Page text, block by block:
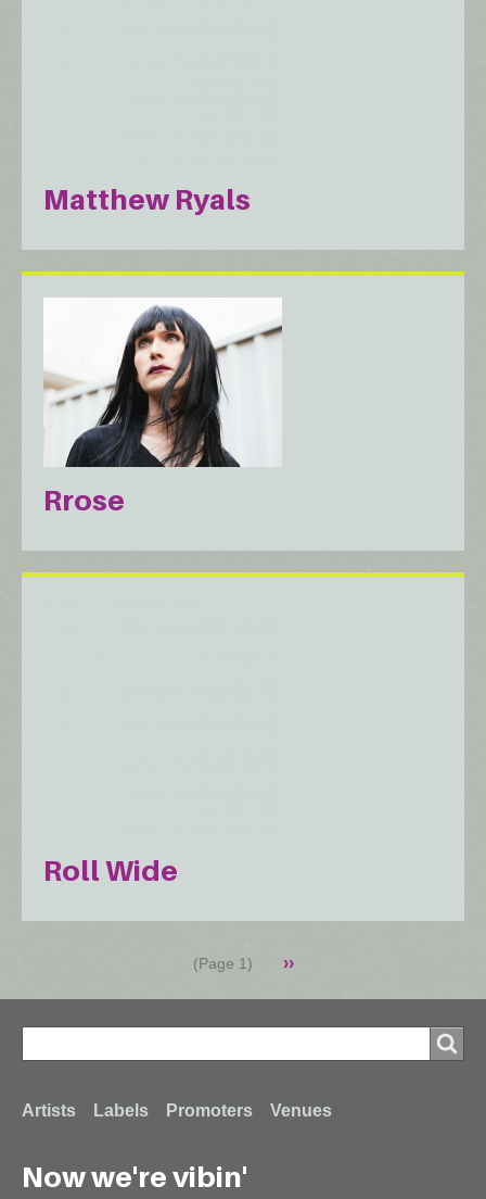
Matthew Ryals
Rrose
Roll Wide
(Page 1)
Next
››
Search
Footer
Artists Labels Promoters Venues
Now we're vibin'